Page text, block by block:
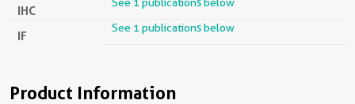
IHC
IF
See 1 publications below
Product Information